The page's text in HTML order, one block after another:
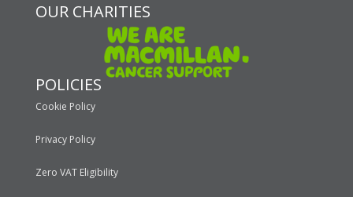
OUR CHARITIES
POLICIES
Cookie Policy
Privacy Policy
Zero VAT Eligibility